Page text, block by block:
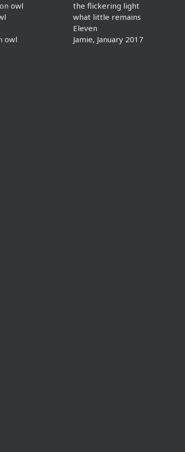
the flickering light
what little remains
Eleven
Jamie, January 2017
on owl
owl